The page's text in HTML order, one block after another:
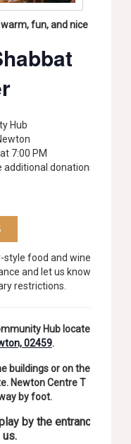
fun, and nice
Hub
7:00 PM
donations.
style food and wine.
and let us know
restrictions.
Hub located
02459.
buildings or on the
Newton Centre T
by foot.
by the entrance
us.